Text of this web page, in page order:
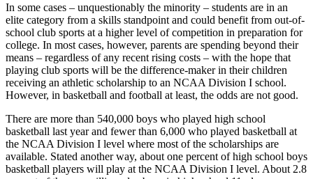
In some cases – unquestionably the minority – students are in an
elite category from a skills standpoint and could benefit from out-of-
school club sports at a higher level of competition in preparation for
college. In most cases, however, parents are spending beyond their
means – regardless of any recent rising costs – with the hope that
playing club sports will be the difference-maker in their children
receiving an athletic scholarship to an NCAA Division I school.
However, in basketball and football at least, the odds are not good.
There are more than 540,000 boys who played high school
basketball last year and fewer than 6,000 who played basketball at
the NCAA Division I level where most of the scholarships are
available. Stated another way, about one percent of high school boys
basketball players will play at the NCAA Division I level. About 2.8